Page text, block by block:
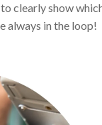
clearly show
always in the loop!